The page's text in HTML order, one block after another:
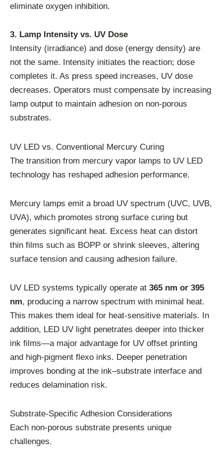
eliminate oxygen inhibition.
3. Lamp Intensity vs. UV Dose
Intensity (irradiance) and dose (energy density) are
not the same. Intensity initiates the reaction; dose
completes it. As press speed increases, UV dose
decreases. Operators must compensate by increasing
lamp output to maintain adhesion on non-porous
substrates.
UV LED vs. Conventional Mercury Curing
The transition from mercury vapor lamps to UV LED
technology has reshaped adhesion performance.
Mercury lamps emit a broad UV spectrum (UVC, UVB,
UVA), which promotes strong surface curing but
generates significant heat. Excess heat can distort
thin films such as BOPP or shrink sleeves, altering
surface tension and causing adhesion failure.
UV LED systems typically operate at 365 nm or 395
nm, producing a narrow spectrum with minimal heat.
This makes them ideal for heat-sensitive materials. In
addition, LED UV light penetrates deeper into thicker
ink films—a major advantage for UV offset printing
and high-pigment flexo inks. Deeper penetration
improves bonding at the ink–substrate interface and
reduces delamination risk.
Substrate-Specific Adhesion Considerations
Each non-porous substrate presents unique
challenges.